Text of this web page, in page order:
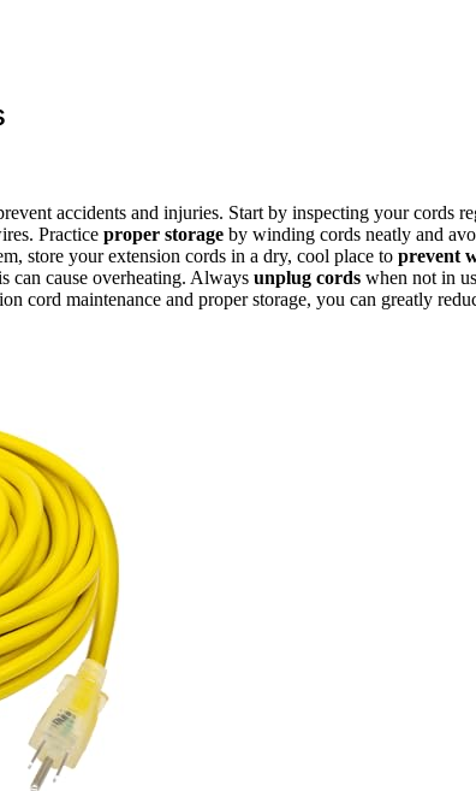
accidents and injuries. Start by inspecting your cords
Practice proper storage by winding cords neatly and
store your extension cords in a dry, cool place to prevent
can cause overheating. Always unplug cords when not in
cord maintenance and proper storage, you can greatly